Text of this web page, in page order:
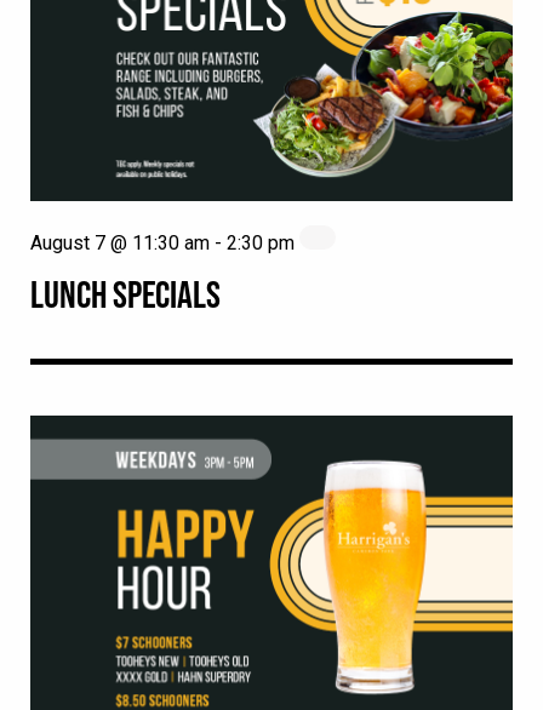
LUNCH SPECIALS
August 7 @ 11:30 am - 2:30 pm